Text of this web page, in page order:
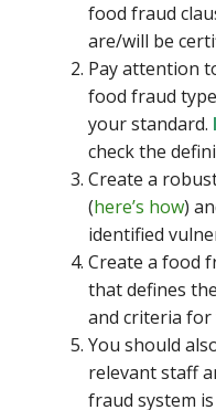
food fraud
are/will be
Pay attention
food fraud
your standard.
check the
Create a
(here’s how)
identified
Create a food
that defines
and criteria
You should
relevant staff
fraud system